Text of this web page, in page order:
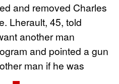
and removed Charles
Lherault, 45, told
another man
and pointed a gun
man if he was